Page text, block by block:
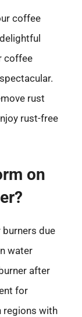
coffee
coffee
rust
rust-free
on
due
water
after
for
regions with